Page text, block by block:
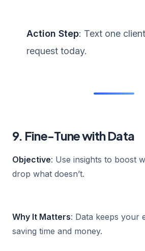
Action Step: Text one
request today.
9. Fine-Tune with Data
Objective: Use insights to boost
drop what doesn’t.
Why It Matters: Data keeps your
saving time and money.